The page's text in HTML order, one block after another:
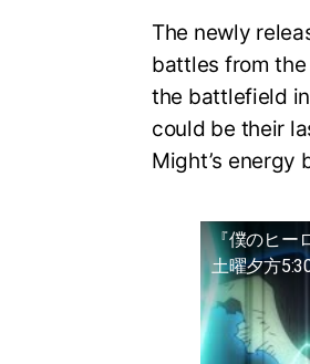
The newly
battles from the
the battlefield
could be their
Might’s energy
『僕のヒー
土曜夕方